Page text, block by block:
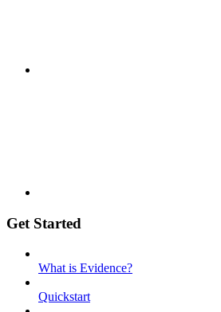
Get Started
What is Evidence?
Quickstart